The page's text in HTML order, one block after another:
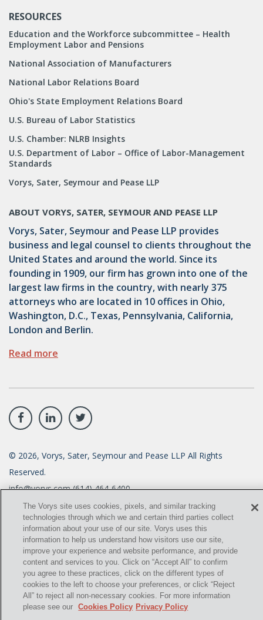
RESOURCES
Education and the Workforce subcommittee – Health
Employment Labor and Pensions
National Association of Manufacturers
National Labor Relations Board
Ohio's State Employment Relations Board
U.S. Bureau of Labor Statistics
U.S. Chamber: NLRB Insights
U.S. Department of Labor – Office of Labor-Management
Standards
Vorys, Sater, Seymour and Pease LLP
ABOUT VORYS, SATER, SEYMOUR AND PEASE LLP
Vorys, Sater, Seymour and Pease LLP provides
business and legal counsel to clients throughout the
United States and around the world. Since its
founding in 1909, our firm has grown into one of the
largest law firms in the country, with nearly 375
attorneys who are located in 10 offices in Ohio,
Washington, D.C., Texas, Pennsylvania, California,
London and Berlin.
Read more
© 2026, Vorys, Sater, Seymour and Pease LLP All Rights
Reserved.
info@vorys.com (614) 464-6400
Privacy Policy
Cookies Policy
Terms of Use and Disclaimer
The Vorys site uses cookies, pixels, and similar tracking
technologies through which we and certain third parties collect
information about your use of our site. Vorys uses this
information to help us understand how visitors use our site,
improve your experience and website performance, and provide
content and services to you. Click on “Accept All” to confirm
you agree to these practices, click on the different types of
cookies to the left to choose your preferences, or click “Reject
All” to reject all non-necessary cookies. For more information
please see our
Cookies Policy Privacy Policy